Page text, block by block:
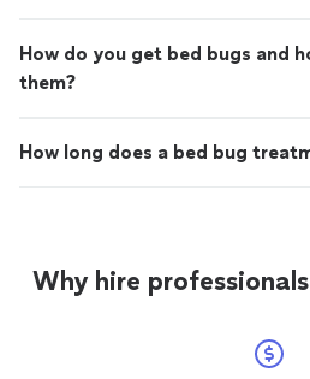
How do you get bed bugs and
them?
How long does a bed bug
Why hire